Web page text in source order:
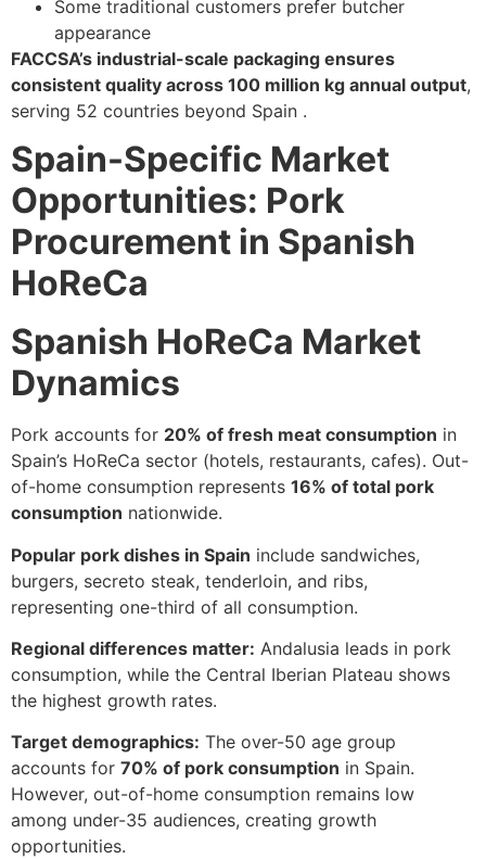
Some traditional customers prefer butcher
appearance
FACCSA’s industrial-scale packaging ensures
consistent quality across 100 million kg annual output,
serving 52 countries beyond Spain .
Spain-Specific Market
Opportunities: Pork
Procurement in Spanish
HoReCa
Spanish HoReCa Market
Dynamics
Pork accounts for 20% of fresh meat consumption in
Spain’s HoReCa sector (hotels, restaurants, cafes). Out-
of-home consumption represents 16% of total pork
consumption nationwide.
Popular pork dishes in Spain include sandwiches,
burgers, secreto steak, tenderloin, and ribs,
representing one-third of all consumption.
Regional differences matter: Andalusia leads in pork
consumption, while the Central Iberian Plateau shows
the highest growth rates.
Target demographics: The over-50 age group
accounts for 70% of pork consumption in Spain.
However, out-of-home consumption remains low
among under-35 audiences, creating growth
opportunities.